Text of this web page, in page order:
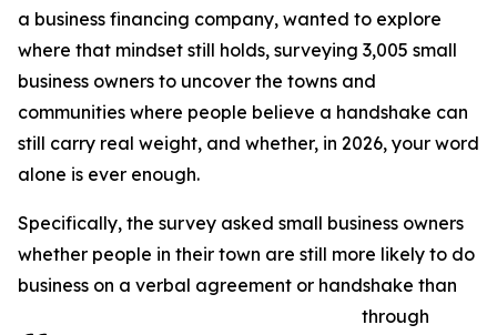
a business financing company, wanted to explore
where that mindset still holds, surveying 3,005 small
business owners to uncover the towns and
communities where people believe a handshake can
still carry real weight, and whether, in 2026, your word
alone is ever enough.
Specifically, the survey asked small business owners
whether people in their town are still more likely to do
business on a verbal agreement or handshake than
through